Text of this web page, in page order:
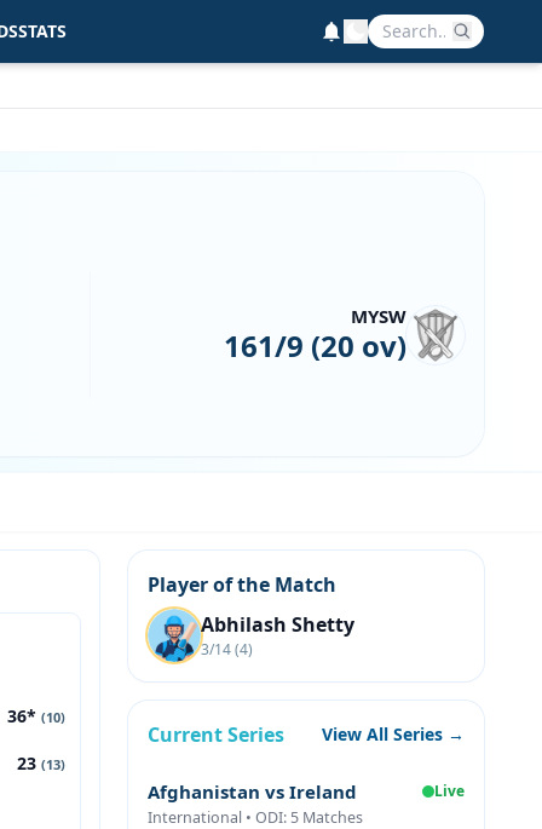
STATS
MYSW
161/9 (20 ov)
36* (10)
23 (13)
Player of the Match
Abhilash Shetty
3/14 (4)
Current Series View All Series →
Afghanistan vs Ireland
Live
International • ODI: 5 Matches